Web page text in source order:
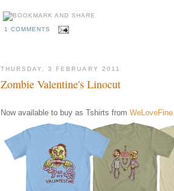
1 COMMENTS
THURSDAY, 3 FEBRUARY 2011
Zombie Valentine's Linocut
Now available to buy as Tshirts from